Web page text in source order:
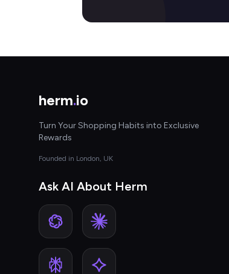
herm.io
Turn Your Shopping Habits into Exclusive
Rewards
Founded in London, UK
Ask AI About Herm